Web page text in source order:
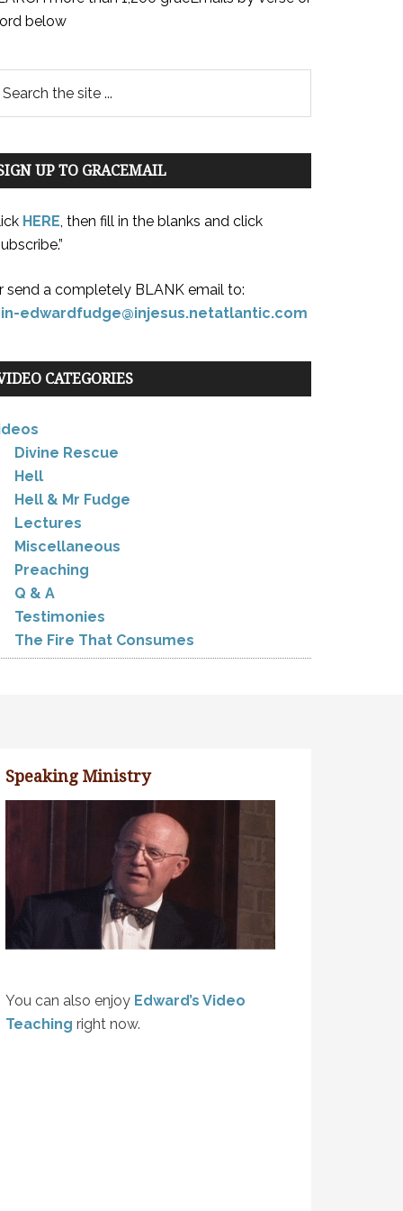
below
UP TO GRACEMAIL
HERE, then fill in the blanks and click
send a completely BLANK email to:
edwardfudge@injesus.netatlantic.com
CATEGORIES
Divine Rescue
Hell
Hell & Mr Fudge
Lectures
Miscellaneous
Preaching
Q & A
Testimonies
The Fire That Consumes
Speaking Ministry
You can also enjoy Edward’s Video
Teaching right now.